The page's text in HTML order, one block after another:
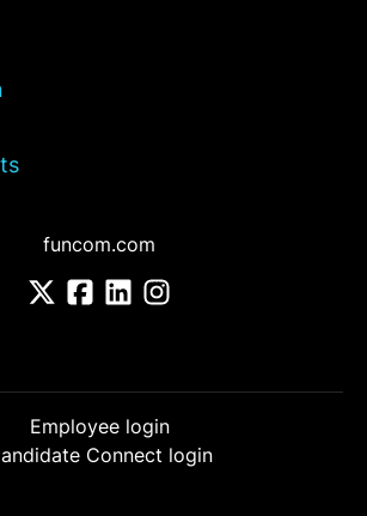
funcom.com
Employee login
Connect login